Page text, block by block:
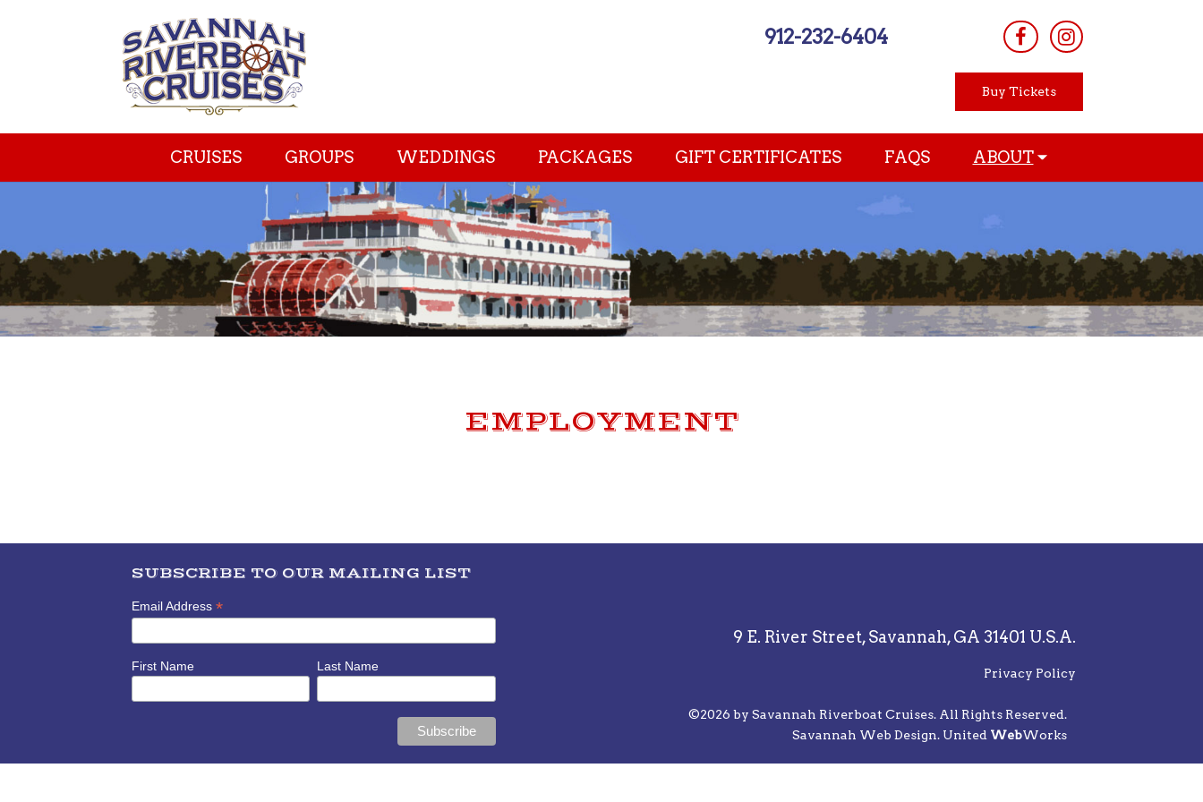
912-232-6404
Buy Tickets
CRUISES GROUPS WEDDINGS PACKAGES GIFT CERTIFICATES FAQS ABOUT
EMPLOYMENT
SUBSCRIBE TO OUR MAILING LIST
Email Address *
First Name Last Name
9 E. River Street,Savannah, GA 31401 U.S.A.
Privacy Policy
©2026 by Savannah Riverboat Cruises. All Rights Reserved.
Savannah Web Design. United WebWorks